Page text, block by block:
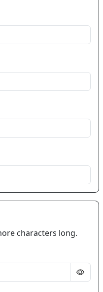
pronunciations help
characters long.